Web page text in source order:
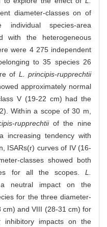
diameter-classes on of
species-area
with the heterogeneous
were 4 275 independent
to 35 species 26
of L. principis-rupprechtii
approximately normal
V (19-22 cm) had the
Within a scope of 30 m,
rupprechtiiof the nine
increasing tendency with
ISARs(r) curves of IV (16-
classes showed both
for all the scopes. L.
neutral impact on the
for the three diameter-
and VIII (28-31 cm) for
inhibitory impacts on the